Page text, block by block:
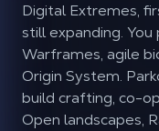
Digital Extremes,
still expanding.
Warframes, agile
Origin System.
build crafting, co-
Open landscapes,